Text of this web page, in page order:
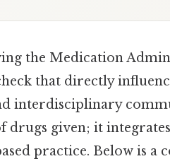
the Medication
that directly
interdisciplinary
drugs given; it
practice. Below is